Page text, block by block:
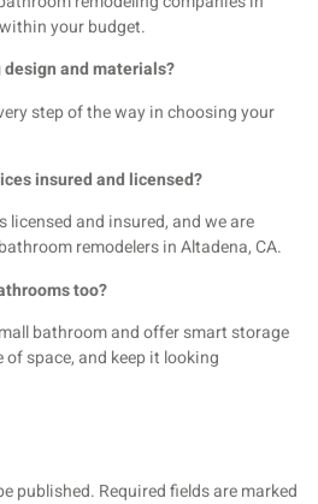
your budget.
and materials?
step of the way in choosing your
insured and licensed?
licensed and insured, and we are
remodelers in Altadena, CA.
too?
bathroom and offer smart storage
space, and keep it looking
published. Required fields are marked